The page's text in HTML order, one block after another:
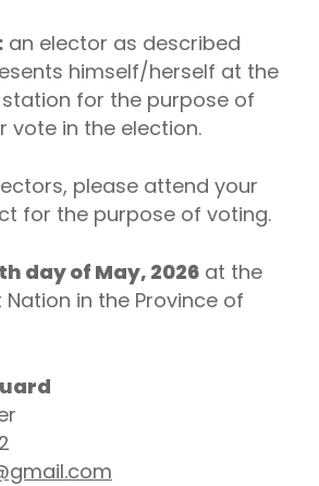
an elector as described
himself/herself at the
for the purpose of
vote in the election.
please attend your
for the purpose of voting.
day of May, 2026at the
Nation in the Province of